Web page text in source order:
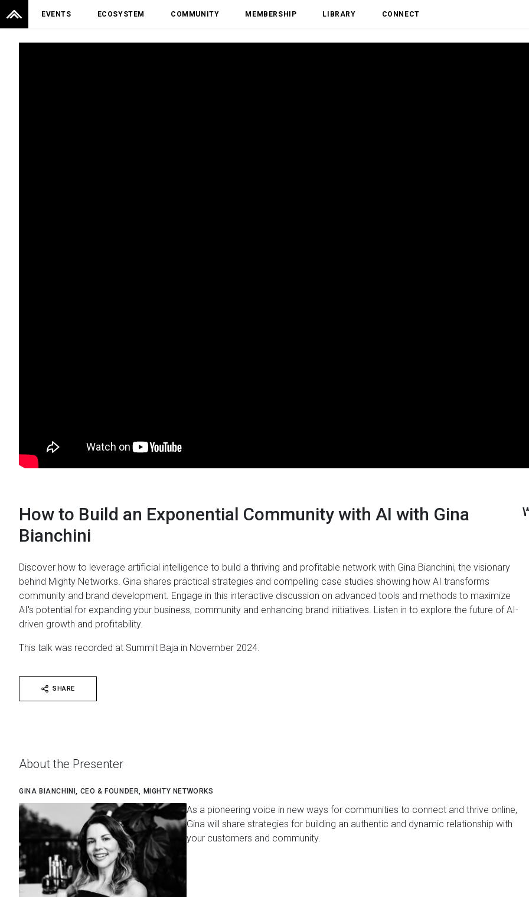
EVENTS ECOSYSTEM COMMUNITY MEMBERSHIP LIBRARY CONNECT
How to Build an Exponential Community with AI with Gina
Bianchini
Discover how to leverage artificial intelligence to build a thriving and profitable network with Gina Bianchini, the visionary
behind Mighty Networks. Gina shares practical strategies and compelling case studies showing how AI transforms
community and brand development. Engage in this interactive discussion on advanced tools and methods to maximize
AI's potential for expanding your business, community and enhancing brand initiatives. Listen in to explore the future of AI-
driven growth and profitability.
This talk was recorded at Summit Baja in November 2024.
SHARE
About the Presenter
GINA BIANCHINI, CEO & FOUNDER, MIGHTY NETWORKS
As a pioneering voice in new ways for communities to connect and thrive online,
Gina will share strategies for building an authentic and dynamic relationship with
your customers and community.